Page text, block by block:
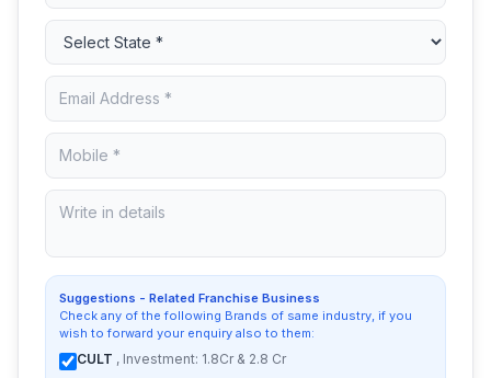
Suggestions - Related Franchise Business
Check any of the following Brands of same industry, if you
wish to forward your enquiry also to them:
CULT , Investment: 1.8Cr & 2.8 Cr